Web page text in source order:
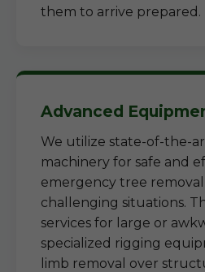
them to arrive prepared.
Advanced
We utilize state-of-the-
machinery for safe and
emergency tree
challenging situations.
services for large or
specialized rigging
limb removal over